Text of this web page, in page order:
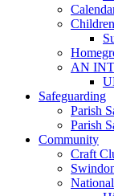
AN
Safeguarding
Parish
Parish
Community
Craft